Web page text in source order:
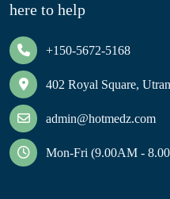
here to help
+150-5672-5168
402 Royal Square,
admin@hotmedz.com
Mon-Fri (9.00AM -